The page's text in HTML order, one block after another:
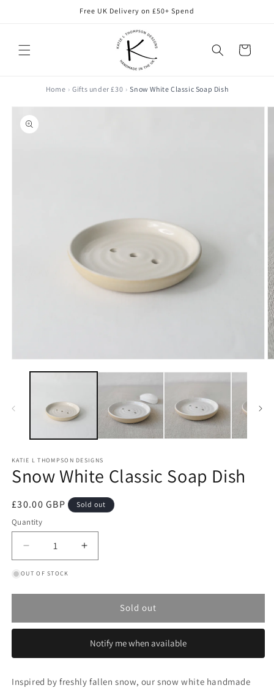
Free UK Delivery on £50+ Spend
Cart
Home Gifts under £30 Snow White Classic Soap Dish
Skip to
product
information
media
KATIE L THOMPSON DESIGNS
Snow White Classic Soap Dish
Regular
price
£30.00 GBP Sold out
Quantity
Decrease
quantity
for
Soap
Increase
quantity
Soap
Dish
OUT OF STOCK
Sold out
Notify me when available
Inspired by freshly fallen snow, our snow white handmade